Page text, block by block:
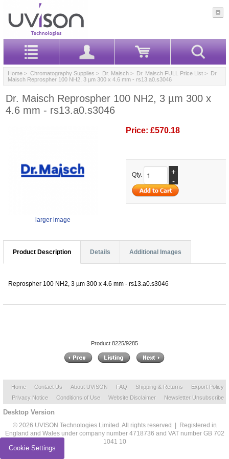
Home > Chromatography Supplies > Dr. Maisch > Dr. Maisch FULL Price List > Dr.
Maisch Reprospher 100 NH2, 3 µm 300 x 4.6 mm - rs13.a0.s3046
Dr. Maisch Reprospher 100 NH2, 3 µm 300 x
4.6 mm - rs13.a0.s3046
larger image
Price: £570.18
Qty.
+
-
Product Description Details Additional Images
Reprospher 100 NH2, 3 µm 300 x 4.6 mm - rs13.a0.s3046
Product 8225/9285
Home Contact Us About UVISON FAQ Shipping & Returns
Export Policy
Privacy Notice
Conditions of Use Website Disclaimer Newsletter Unsubscribe
Desktop Version
© 2026 UVISON Technologies Limited. All rights reserved | Registered in
England and Wales under company number 4718736 and VAT number GB 702
1041 10
Cookie Settings